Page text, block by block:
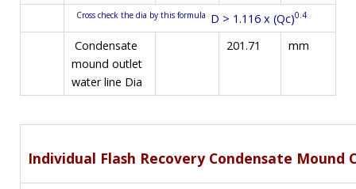
Cross check the dia by this formula D > 1.116 x (Qc)0.4
Condensate
mound outlet
water line Dia
201.71 mm
Individual Flash Recovery Condensate Mound